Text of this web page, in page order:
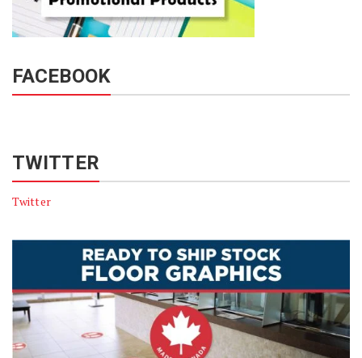
FACEBOOK
TWITTER
Twitter